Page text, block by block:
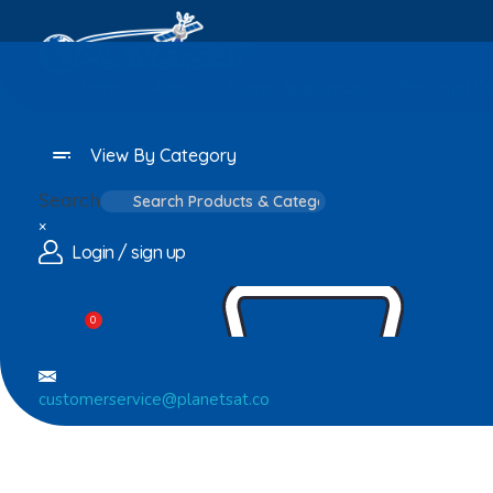
View By Category
Search
×
Login / sign up
0
customerservice@planetsat.co